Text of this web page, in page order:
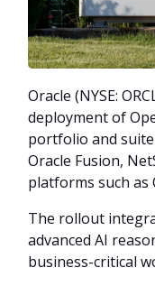
Oracle (NYSE:
deployment of
portfolio and
Oracle Fusion,
platforms such as
The rollout
advanced AI
business-critical